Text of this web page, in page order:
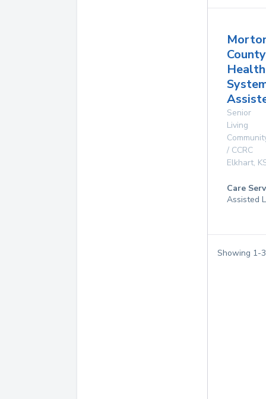
County
Health
Senior
Living
/ CCRC
Elkhart,
Care
Assisted
Showing 1-3